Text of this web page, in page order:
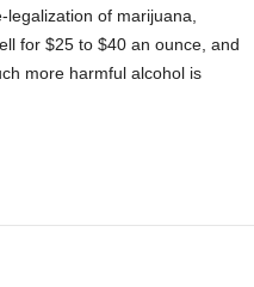
of marijuana,
for $25 to $40 an ounce, and
more harmful alcohol is